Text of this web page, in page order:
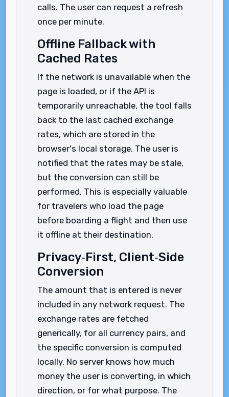
calls. The user can request a refresh
once per minute.
Offline Fallback with
Cached Rates
If the network is unavailable when the
page is loaded, or if the API is
temporarily unreachable, the tool falls
back to the last cached exchange
rates, which are stored in the
browser's local storage. The user is
notified that the rates may be stale,
but the conversion can still be
performed. This is especially valuable
for travelers who load the page
before boarding a flight and then use
it offline at their destination.
Privacy‑First, Client‑Side
Conversion
The amount that is entered is never
included in any network request. The
exchange rates are fetched
generically, for all currency pairs, and
the specific conversion is computed
locally. No server knows how much
money the user is converting, in which
direction, or for what purpose. The